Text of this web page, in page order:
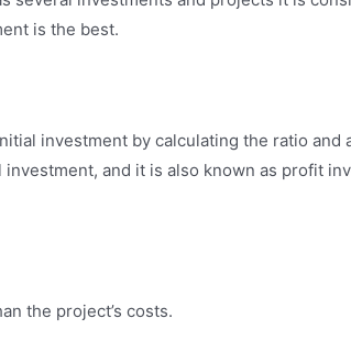
is the best.
investment by calculating the ratio and
and it is also known as profit
the project’s costs.